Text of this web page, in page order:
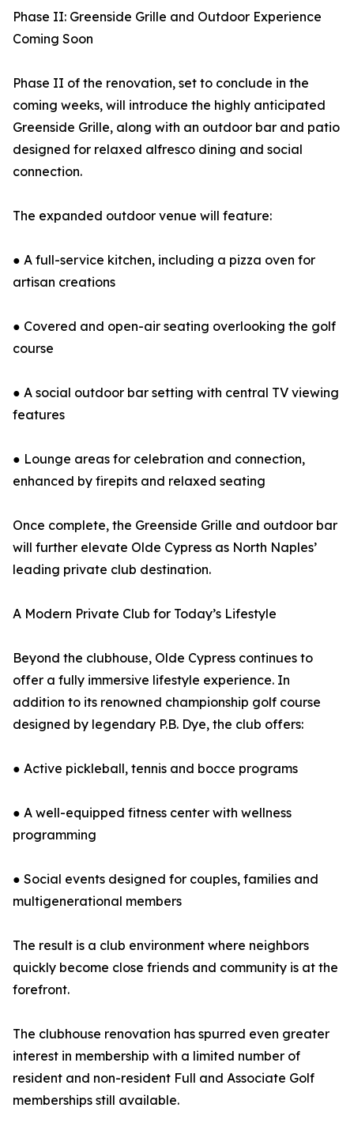
Phase II: Greenside Grille and Outdoor Experience
Coming Soon
Phase II of the renovation, set to conclude in the
coming weeks, will introduce the highly anticipated
Greenside Grille, along with an outdoor bar and patio
designed for relaxed alfresco dining and social
connection.
The expanded outdoor venue will feature:
● A full-service kitchen, including a pizza oven for
artisan creations
● Covered and open-air seating overlooking the golf
course
● A social outdoor bar setting with central TV viewing
features
● Lounge areas for celebration and connection,
enhanced by firepits and relaxed seating
Once complete, the Greenside Grille and outdoor bar
will further elevate Olde Cypress as North Naples’
leading private club destination.
A Modern Private Club for Today’s Lifestyle
Beyond the clubhouse, Olde Cypress continues to
offer a fully immersive lifestyle experience. In
addition to its renowned championship golf course
designed by legendary P.B. Dye, the club offers:
● Active pickleball, tennis and bocce programs
● A well-equipped fitness center with wellness
programming
● Social events designed for couples, families and
multigenerational members
The result is a club environment where neighbors
quickly become close friends and community is at the
forefront.
The clubhouse renovation has spurred even greater
interest in membership with a limited number of
resident and non-resident Full and Associate Golf
memberships still available.